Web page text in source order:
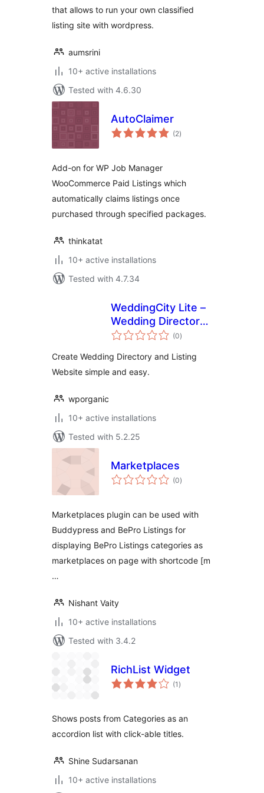
that allows to run your own classified
listing site with wordpress.
aumsrini
10+ active installations
Tested with 4.6.30
AutoClaimer
(2total
ratings
)
Add-on for WP Job Manager
WooCommerce Paid Listings which
automatically claims listings once
purchased through specified packages.
thinkatat
10+ active installations
Tested with 4.7.34
WeddingCity Lite –
Wedding Directory
and Listing
(0total
ratings
)
Create Wedding Directory and Listing
Website simple and easy.
wporganic
10+ active installations
Tested with 5.2.25
Marketplaces
(0total
ratings
)
Marketplaces plugin can be used with
Buddypress and BePro Listings for
displaying BePro Listings categories as
marketplaces on page with shortcode [m
…
Nishant Vaity
10+ active installations
Tested with 3.4.2
RichList Widget
(1 total
ratings
)
Shows posts from Categories as an
accordion list with click-able titles.
Shine Sudarsanan
10+ active installations